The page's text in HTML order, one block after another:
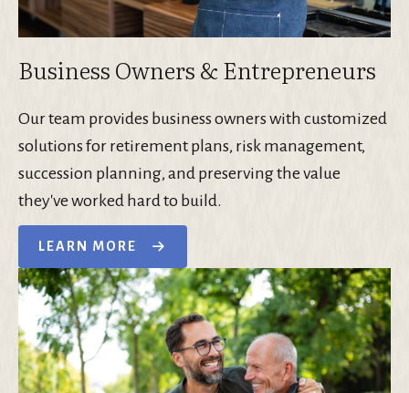
Business Owners & Entrepreneurs
Our team provides business owners with customized
solutions for retirement plans, risk management,
succession planning, and preserving the value
they've worked hard to build.
LEARN MORE